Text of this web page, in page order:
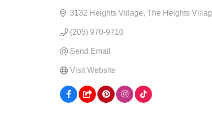
3132 Heights Village The Heights
(205) 970-9710
Send Email
Visit Website